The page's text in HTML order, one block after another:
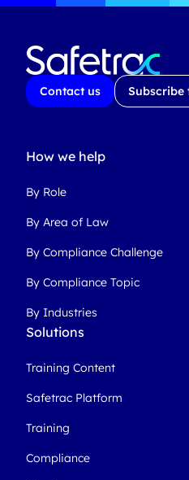
Contact us
How we help
By Role
By Area of Law
By Compliance Challenge
By Compliance Topic
By Industries
Solutions
Training Content
Safetrac Platform
Training
Compliance